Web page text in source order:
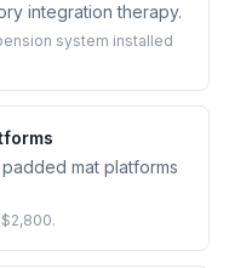
integration therapy.
system installed
mat platforms